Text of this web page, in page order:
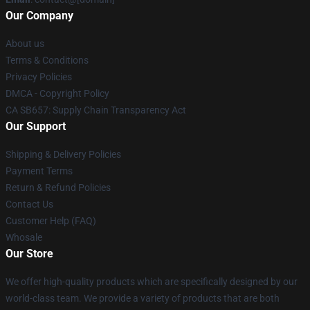
Our Company
About us
Terms & Conditions
Privacy Policies
DMCA - Copyright Policy
CA SB657: Supply Chain Transparency Act
Our Support
Shipping & Delivery Policies
Payment Terms
Return & Refund Policies
Contact Us
Customer Help (FAQ)
Whosale
Our Store
We offer high-quality products which are specifically designed by our
world-class team. We provide a variety of products that are both